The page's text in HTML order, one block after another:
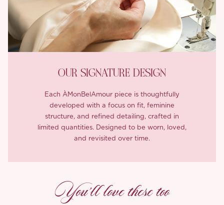
OUR SIGNATURE DESIGN
Each ÀMonBelAmour piece is thoughtfully
developed with a focus on fit, feminine
structure, and refined detailing, crafted in
limited quantities. Designed to be worn, loved,
and revisited over time.
You’ll love these too